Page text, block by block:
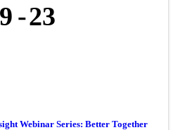
9 23
Webinar Series: Better Together